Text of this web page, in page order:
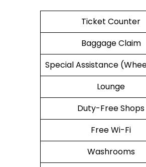
Ticket Counter
Baggage Claim
Special Assistance
Lounge
Duty-Free Shops
Free Wi-Fi
Washrooms